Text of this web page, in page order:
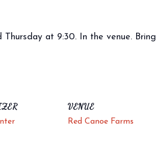
at 9:30. In the venue.
VENUE
Red Canoe Farms